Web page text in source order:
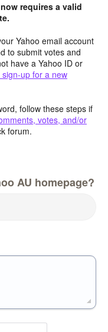
requires a valid
Yahoo email account
to submit votes and
have a Yahoo ID or
sign-up for a new
follow these steps if
votes, and/or
forum.
AU homepage?